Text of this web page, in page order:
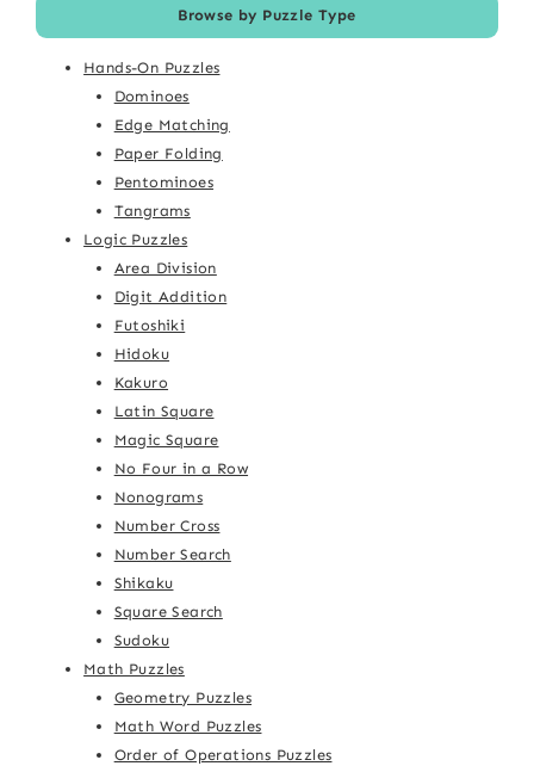
Browse by Puzzle Type
Hands-On Puzzles
Dominoes
Edge Matching
Paper Folding
Pentominoes
Tangrams
Logic Puzzles
Area Division
Digit Addition
Futoshiki
Hidoku
Kakuro
Latin Square
Magic Square
No Four in a Row
Nonograms
Number Cross
Number Search
Shikaku
Square Search
Sudoku
Math Puzzles
Geometry Puzzles
Math Word Puzzles
Order of Operations Puzzles